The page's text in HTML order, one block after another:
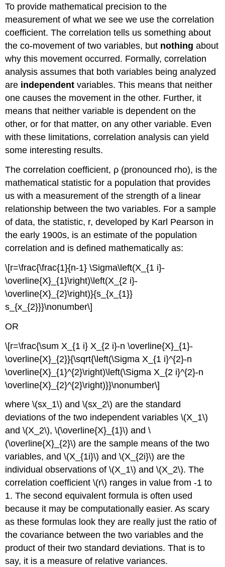
To provide mathematical precision to the
measurement of what we see we use the correlation
coefficient. The correlation tells us something about
the co-movement of two variables, but nothing about
why this movement occurred. Formally, correlation
analysis assumes that both variables being analyzed
are independent variables. This means that neither
one causes the movement in the other. Further, it
means that neither variable is dependent on the
other, or for that matter, on any other variable. Even
with these limitations, correlation analysis can yield
some interesting results.
The correlation coefficient, ρ (pronounced rho), is the
mathematical statistic for a population that provides
us with a measurement of the strength of a linear
relationship between the two variables. For a sample
of data, the statistic, r, developed by Karl Pearson in
the early 1900s, is an estimate of the population
correlation and is defined mathematically as:
\[r=\frac{\frac{1}{n-1} \Sigma\left(X_{1 i}-
\overline{X}_{1}\right)\left(X_{2 i}-
\overline{X}_{2}\right)}{s_{x_{1}}
s_{x_{2}}}\nonumber\]
OR
\[r=\frac{\sum X_{1 i} X_{2 i}-n \overline{X}_{1}-
\overline{X}_{2}}{\sqrt{\left(\Sigma X_{1 i}^{2}-n
\overline{X}_{1}^{2}\right)\left(\Sigma X_{2 i}^{2}-n
\overline{X}_{2}^{2}\right)}}\nonumber\]
where \(sx_1\) and \(sx_2\) are the standard
deviations of the two independent variables \(X_1\)
and \(X_2\), \(\overline{X}_{1}\) and \
(\overline{X}_{2}\) are the sample means of the two
variables, and \(X_{1i}\) and \(X_{2i}\) are the
individual observations of \(X_1\) and \(X_2\). The
correlation coefficient \(r\) ranges in value from -1 to
1. The second equivalent formula is often used
because it may be computationally easier. As scary
as these formulas look they are really just the ratio of
the covariance between the two variables and the
product of their two standard deviations. That is to
say, it is a measure of relative variances.